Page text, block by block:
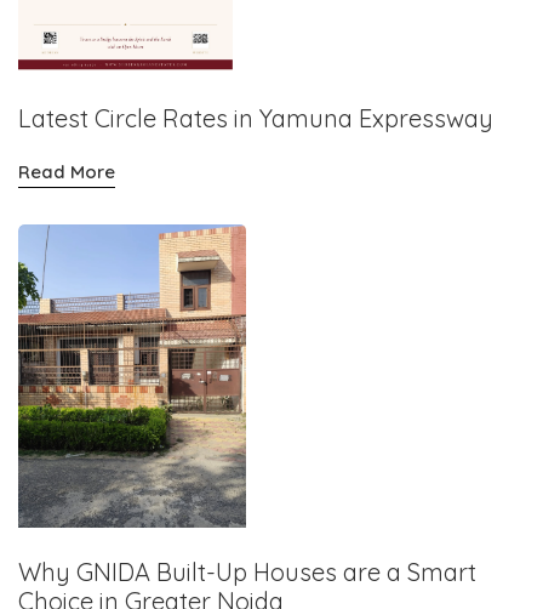
Latest Circle Rates in Yamuna Expressway
Read More
Why GNIDA Built-Up Houses are a Smart
Choice in Greater Noida